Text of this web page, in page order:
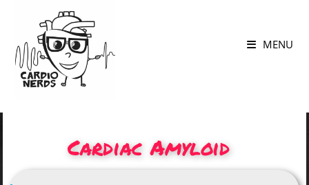
MENU
Cardiac Amyloid